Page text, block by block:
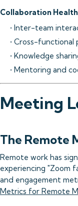
Collaboration
• Inter-team
• Cross-
• Knowledge
• Mentoring and
Meeting
The Remote
Remote work has
experiencing "Zoom
and engagement
Metrics for Remote